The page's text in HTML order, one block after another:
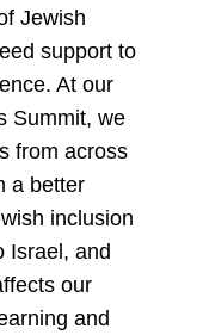
Jewish
support to
At our
Summit, we
from across
a better
inclusion
Israel, and
our
and